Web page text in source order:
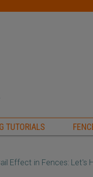
TUTORIALS
Effect in Fences: Let's